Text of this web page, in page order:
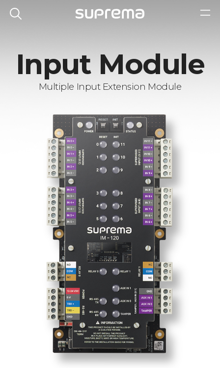
Input Module
Multiple Input Extension Module